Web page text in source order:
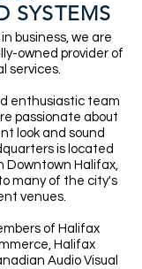
SYSTEMS
business, we are
owned provider of
services.
enthusiastic team
passionate about
look and sound
is located
Downtown Halifax,
many of the city's
venues.
of Halifax
Halifax
Audio Visual